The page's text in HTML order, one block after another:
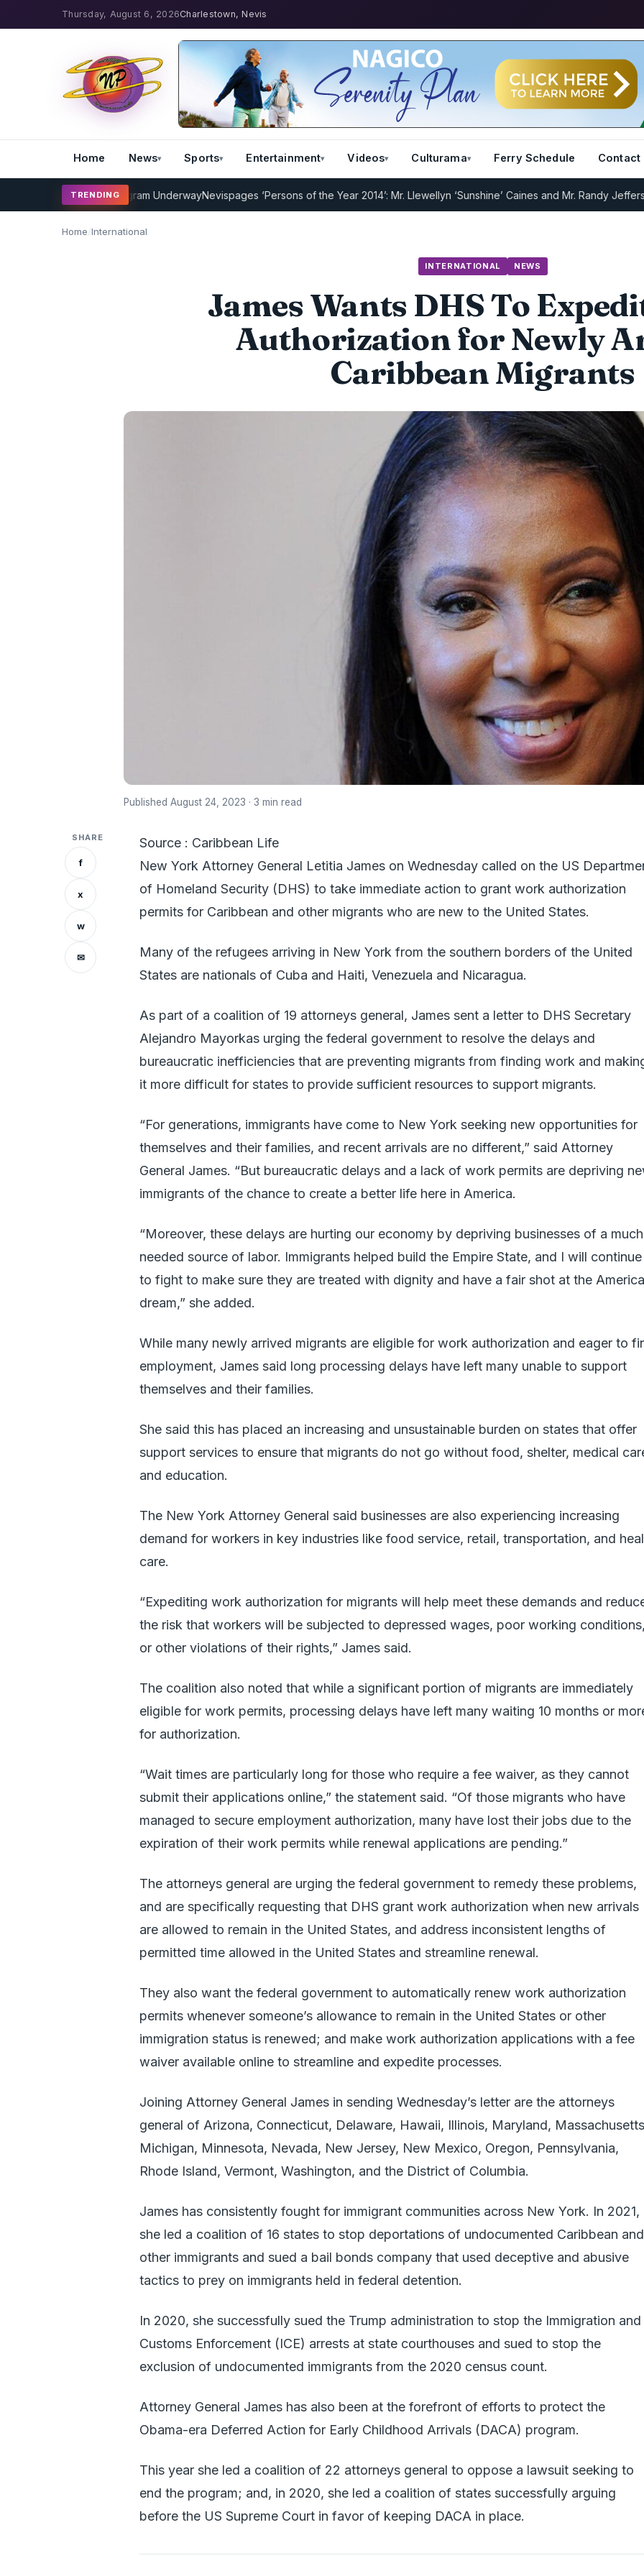
Thursday, August 6, 2026Charlestown, Nevis
Home News Sports Entertainment Videos Culturama Ferry Schedule Contact
TRENDING
Coaching Program UnderwayNevispages ‘Persons of the Year 2014’: Mr. Llewellyn ‘Sunshine’ Caines and Mr. Randy JeffersI.R.D :
Home/International
INTERNATIONAL NEWS
James Wants DHS To
Authorization for Newly
Caribbean Migrants
Published August 24, 2023 · 3 min read
SHARE
f
x
w
✉
Source : Caribbean Life
New York Attorney General Letitia James on Wednesday called on the US
of Homeland Security (DHS) to take immediate action to grant work authorization
permits for Caribbean and other migrants who are new to the United States.
Many of the refugees arriving in New York from the southern borders of the United
States are nationals of Cuba and Haiti, Venezuela and Nicaragua.
As part of a coalition of 19 attorneys general, James sent a letter to DHS Secretary
Alejandro Mayorkas urging the federal government to resolve the delays and
bureaucratic inefficiencies that are preventing migrants from finding work and
it more difficult for states to provide sufficient resources to support migrants.
“For generations, immigrants have come to New York seeking new opportunities for
themselves and their families, and recent arrivals are no different,” said Attorney
General James. “But bureaucratic delays and a lack of work permits are depriving
immigrants of the chance to create a better life here in America.
“Moreover, these delays are hurting our economy by depriving businesses of a
needed source of labor. Immigrants helped build the Empire State, and I will continue
to fight to make sure they are treated with dignity and have a fair shot at the
dream,” she added.
While many newly arrived migrants are eligible for work authorization and eager to
employment, James said long processing delays have left many unable to support
themselves and their families.
She said this has placed an increasing and unsustainable burden on states that offer
support services to ensure that migrants do not go without food, shelter, medical
and education.
The New York Attorney General said businesses are also experiencing increasing
demand for workers in key industries like food service, retail, transportation, and
care.
“Expediting work authorization for migrants will help meet these demands and
the risk that workers will be subjected to depressed wages, poor working
or other violations of their rights,” James said.
The coalition also noted that while a significant portion of migrants are immediately
eligible for work permits, processing delays have left many waiting 10 months or
for authorization.
“Wait times are particularly long for those who require a fee waiver, as they cannot
submit their applications online,” the statement said. “Of those migrants who have
managed to secure employment authorization, many have lost their jobs due to the
expiration of their work permits while renewal applications are pending.”
The attorneys general are urging the federal government to remedy these problems,
and are specifically requesting that DHS grant work authorization when new arrivals
are allowed to remain in the United States, and address inconsistent lengths of
permitted time allowed in the United States and streamline renewal.
They also want the federal government to automatically renew work authorization
permits whenever someone’s allowance to remain in the United States or other
immigration status is renewed; and make work authorization applications with a fee
waiver available online to streamline and expedite processes.
Joining Attorney General James in sending Wednesday’s letter are the attorneys
general of Arizona, Connecticut, Delaware, Hawaii, Illinois, Maryland,
Michigan, Minnesota, Nevada, New Jersey, New Mexico, Oregon, Pennsylvania,
Rhode Island, Vermont, Washington, and the District of Columbia.
James has consistently fought for immigrant communities across New York. In 2021,
she led a coalition of 16 states to stop deportations of undocumented Caribbean and
other immigrants and sued a bail bonds company that used deceptive and abusive
tactics to prey on immigrants held in federal detention.
In 2020, she successfully sued the Trump administration to stop the Immigration and
Customs Enforcement (ICE) arrests at state courthouses and sued to stop the
exclusion of undocumented immigrants from the 2020 census count.
Attorney General James has also been at the forefront of efforts to protect the
Obama-era Deferred Action for Early Childhood Arrivals (DACA) program.
This year she led a coalition of 22 attorneys general to oppose a lawsuit seeking to
end the program; and, in 2020, she led a coalition of states successfully arguing
before the US Supreme Court in favor of keeping DACA in place.